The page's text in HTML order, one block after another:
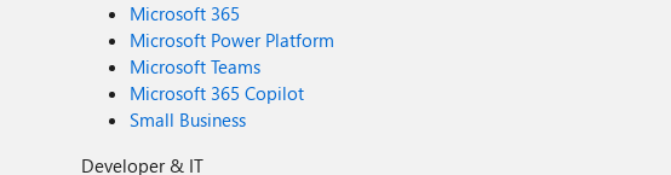
Microsoft 365
Microsoft Power Platform
Microsoft Teams
Microsoft 365 Copilot
Small Business
Developer & IT